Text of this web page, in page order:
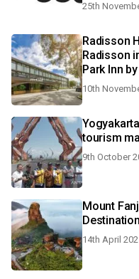
25th
Radisson
Radisson
Park Inn
10th
tourism
9th October
Mount
14th April